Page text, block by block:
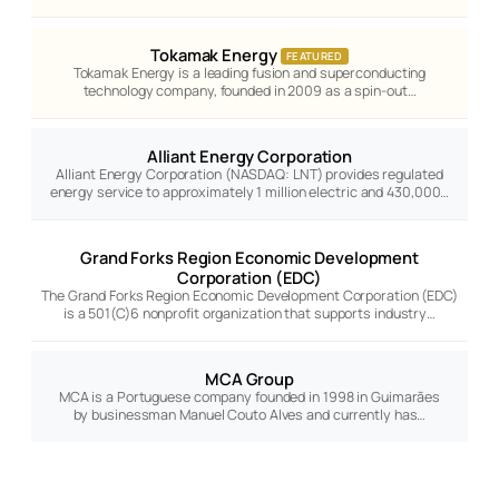
Tokamak Energy FEATURED
Tokamak Energy is a leading fusion and superconducting
technology company, founded in 2009 as a spin-out…
Alliant Energy Corporation
Alliant Energy Corporation (NASDAQ: LNT) provides regulated
energy service to approximately 1 million electric and 430,000…
Grand Forks Region Economic Development
Corporation (EDC)
The Grand Forks Region Economic Development Corporation (EDC)
is a 501(C)6 nonprofit organization that supports industry…
MCA Group
MCA is a Portuguese company founded in 1998 in Guimarães
by businessman Manuel Couto Alves and currently has…